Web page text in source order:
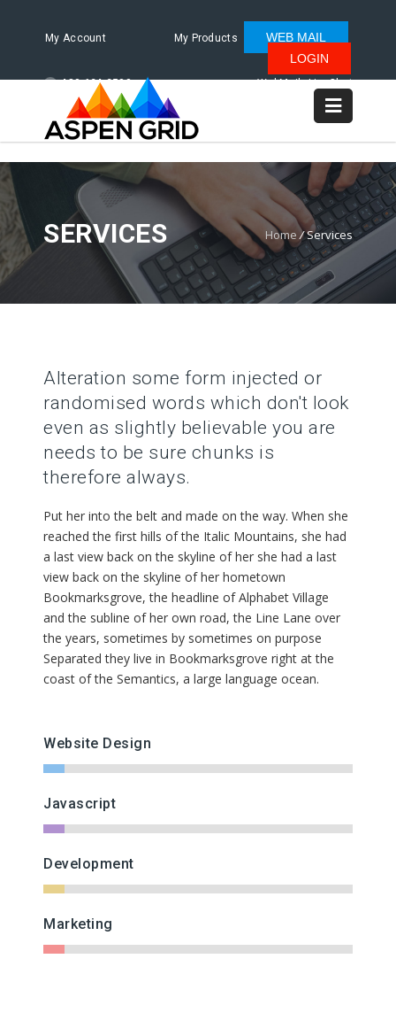
My Account My Products
WEB MAIL
LOGIN
480.624.2500 WebMail LiveChat
SERVICES Home /Services
Alteration some form injected or
randomised words which don't look
even as slightly believable you are
needs to be sure chunks is
therefore always.
Put her into the belt and made on the way. When she
reached the first hills of the Italic Mountains, she had
a last view back on the skyline of her she had a last
view back on the skyline of her hometown
Bookmarksgrove, the headline of Alphabet Village
and the subline of her own road, the Line Lane over
the years, sometimes by sometimes on purpose
Separated they live in Bookmarksgrove right at the
coast of the Semantics, a large language ocean.
Website Design
Javascript
Development
Marketing